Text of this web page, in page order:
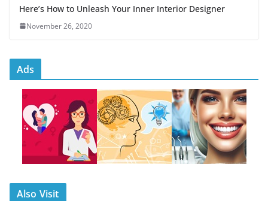
Here’s How to Unleash Your Inner Interior Designer
November 26, 2020
Ads
Also Visit